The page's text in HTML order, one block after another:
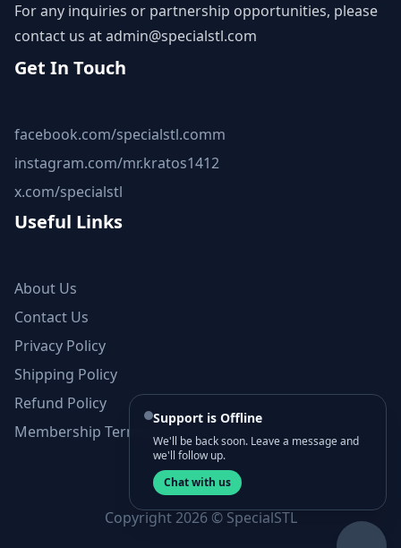
For any inquiries or partnership opportunities, please
contact us atadmin@specialstl.com
Get In Touch
facebook.com/specialstl.comm
instagram.com/mr.kratos1412
x.com/specialstl
Useful Links
About Us
Contact Us
Privacy Policy
Shipping Policy
Refund Policy
Membership Terms and Conditions
Copyright 2026 © SpecialSTL
Support is Offline
We'll be back soon. Leave a message and
we'll follow up.
Chat with us